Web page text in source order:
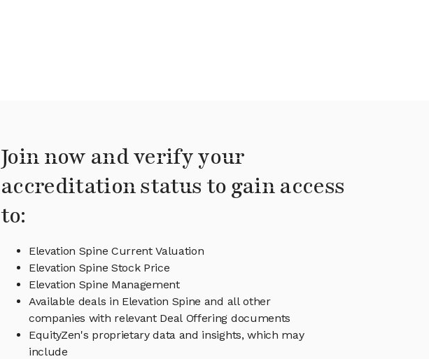
Join now and verify your
accreditation status to gain access
to:
Elevation Spine Current Valuation
Elevation Spine Stock Price
Elevation Spine Management
Available deals in Elevation Spine and all other
companies with relevant Deal Offering documents
EquityZen's proprietary data and insights, which may
include